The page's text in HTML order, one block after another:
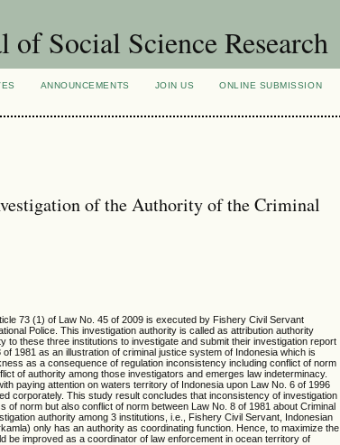
Social Science Research
ANNOUNCEMENTS JOIN US
ONLINE SUBMISSION
of the Authority of the Criminal
73 (1) of Law No. 45 of 2009 is executed by Fishery Civil Servant
Police. This investigation authority is called as attribution authority
these three institutions to investigate and submit their investigation report
1981 as an illustration of criminal justice system of Indonesia which is
as a consequence of regulation inconsistency including conflict of norm
of authority among those investigators and emerges law indeterminacy.
paying attention on waters territory of Indonesia upon Law No. 6 of 1996
corporately. This study result concludes that inconsistency of investigation
norm but also conflict of norm between Law No. 8 of 1981 about Criminal
authority among 3 institutions, i.e., Fishery Civil Servant, Indonesian
only has an authority as coordinating function. Hence, to maximize the
be improved as a coordinator of law enforcement in ocean territory of